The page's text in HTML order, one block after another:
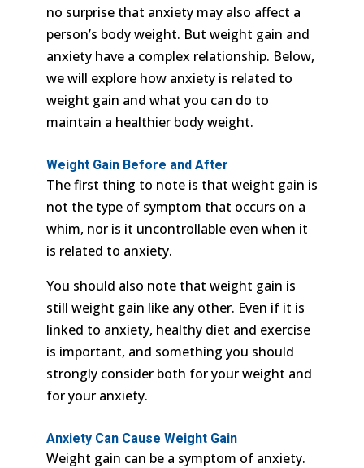
no surprise that anxiety may also affect a
person’s body weight. But weight gain and
anxiety have a complex relationship. Below,
we will explore how anxiety is related to
weight gain and what you can do to
maintain a healthier body weight.
Weight Gain Before and After
The first thing to note is that weight gain is
not the type of symptom that occurs on a
whim, nor is it uncontrollable even when it
is related to anxiety.
You should also note that weight gain is
still weight gain like any other. Even if it is
linked to anxiety, healthy diet and exercise
is important, and something you should
strongly consider both for your weight and
for your anxiety.
Anxiety Can Cause Weight Gain
Weight gain can be a symptom of anxiety.